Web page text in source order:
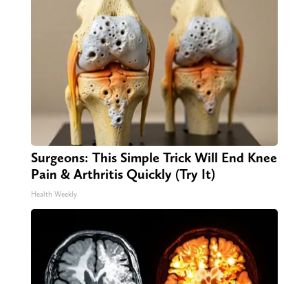
Surgeons: This Simple Trick Will End Knee
Pain & Arthritis Quickly (Try It)
Health Weekly